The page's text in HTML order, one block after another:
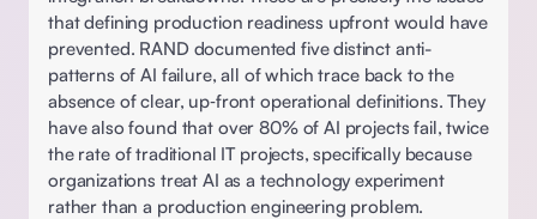
that defining production readiness upfront would have
prevented. RAND documented five distinct anti-
patterns of AI failure, all of which trace back to the
absence of clear, up‑front operational definitions. They
have also found that over 80% of AI projects fail, twice
the rate of traditional IT projects, specifically because
organizations treat AI as a technology experiment
rather than a production engineering problem.